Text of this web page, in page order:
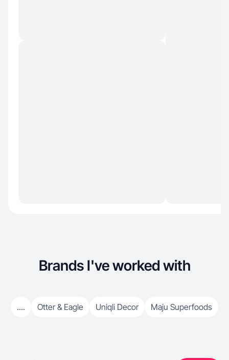
Brands I've worked with
.... Otter & Eagle Uniqli Decor Maju Superfoods